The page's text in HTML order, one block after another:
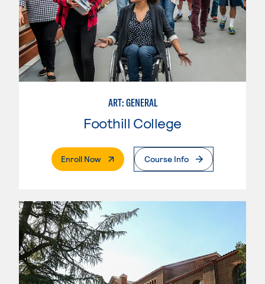
ART: GENERAL
Foothill College
Enroll Now. External PageCourse Info